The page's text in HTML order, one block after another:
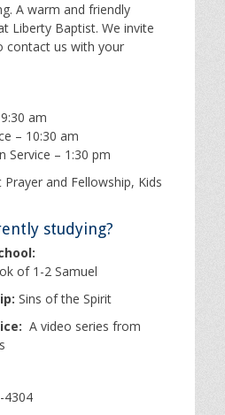
A warm and friendly
Liberty Baptist. We invite
contact us with your
am
– 10:30 am
Service – 1:30 pm
and Fellowship, Kids
studying?
of 1-2 Samuel
Sins of the Spirit
A video series from
4304